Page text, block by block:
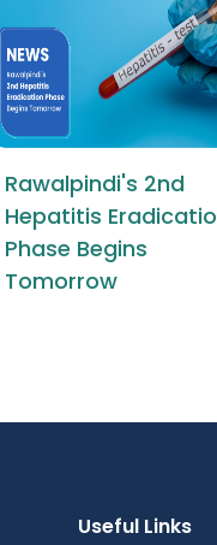
Rawalpindi's 2nd
Hepatitis
Phase Begins
Tomorrow
Useful Links